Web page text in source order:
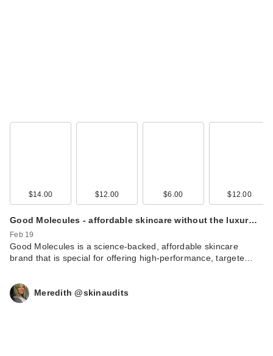
$14.00 $12.00 $6.00 $12.00
Good Molecules - affordable skincare without the luxur…
Feb 19
Good Molecules is a science-backed, affordable skincare
brand that is special for offering high-performance, targete…
Meredith @skinaudits